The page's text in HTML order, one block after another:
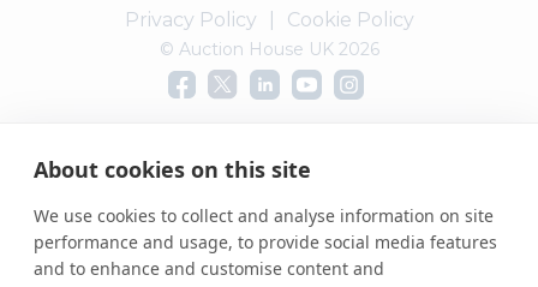
About cookies on this site
We use cookies to collect and analyse information on site
performance and usage, to provide social media features
and to enhance and customise content and
Privacy Policy Cookie Policy
© Auction House UK 2026